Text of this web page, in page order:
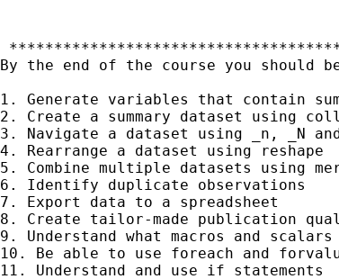
By the end of the course you should
1. Generate variables that contain
2. Create a summary dataset using
3. Navigate a dataset using _n, _N
4. Rearrange a dataset using reshape
5. Combine multiple datasets using
6. Identify duplicate observations
7. Export data to a spreadsheet
8. Create tailor-made publication
9. Understand what macros and scalars
10. Be able to use foreach and
11. Understand and use if statements